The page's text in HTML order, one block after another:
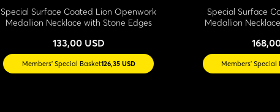
Special Surface Coated Lion Openwork
Medallion Necklace with Stone Edges
133,00 USD
Members' Special Basket126,35 USD
Special Surface
Medallion
Members' Special